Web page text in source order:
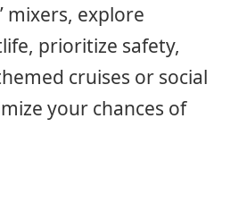
mixers, explore
prioritize safety,
cruises or social
your chances of